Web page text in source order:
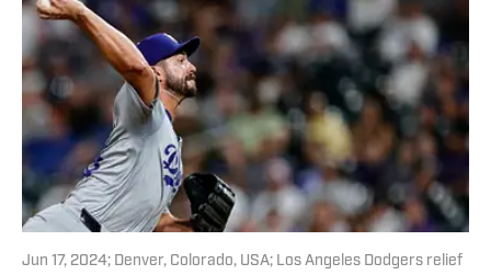
Jun 17, 2024; Denver, Colorado, USA; Los Angeles Dodgers relief